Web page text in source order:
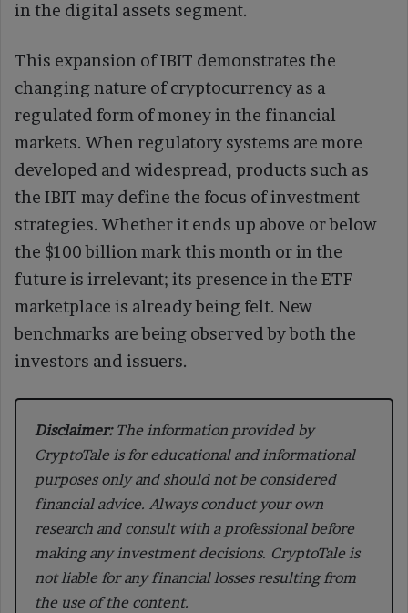
in the digital assets segment.
This expansion of IBIT demonstrates the
changing nature of cryptocurrency as a
regulated form of money in the financial
markets. When regulatory systems are more
developed and widespread, products such as
the IBIT may define the focus of investment
strategies. Whether it ends up above or below
the $100 billion mark this month or in the
future is irrelevant; its presence in the ETF
marketplace is already being felt. New
benchmarks are being observed by both the
investors and issuers.
Disclaimer:The information provided by
CryptoTale is for educational and informational
purposes only and should not be considered
financial advice. Always conduct your own
research and consult with a professional before
making any investment decisions. CryptoTale is
not liable for any financial losses resulting from
the use of the content.